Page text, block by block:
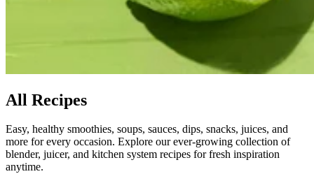
All Recipes
Easy, healthy smoothies, soups, sauces, dips, snacks, juices, and
more for every occasion. Explore our ever-growing collection of
blender, juicer, and kitchen system recipes for fresh inspiration
anytime.